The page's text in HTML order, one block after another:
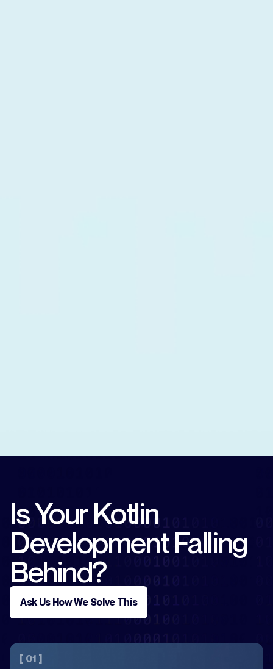
Is Your Kotlin
Development Falling
Behind?
Ask Us How We Solve This
[ 01 ]